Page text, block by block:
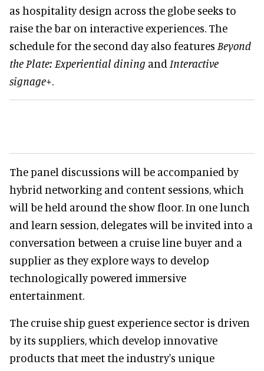
as hospitality design across the globe seeks to
raise the bar on interactive experiences. The
schedule for the second day also features Beyond
the Plate: Experiential dining and Interactive
signage+.
The panel discussions will be accompanied by
hybrid networking and content sessions, which
will be held around the show floor. In one lunch
and learn session, delegates will be invited into a
conversation between a cruise line buyer and a
supplier as they explore ways to develop
technologically powered immersive
entertainment.
The cruise ship guest experience sector is driven
by its suppliers, which develop innovative
products that meet the industry's unique